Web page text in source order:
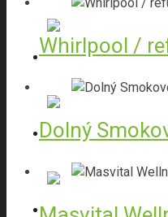
Whirlpool /
Dolný